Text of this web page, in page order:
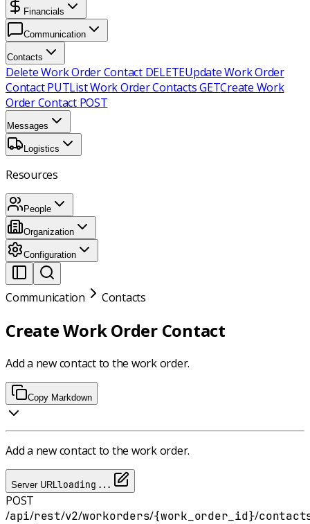
Financials
Communication
Contacts
Delete Work Order Contact DELETEUpdate Work Order
Contact PUTList Work Order ContactsGETCreate Work
Order Contact POST
Messages
Logistics
Resources
People
Organization
Configuration
Communication Contacts
Create Work Order Contact
Add a new contact to the work order.
Copy Markdown
Add a new contact to the work order.
Server URL loading...
POST
/api/rest/v2/workorders/{work_order_id}/